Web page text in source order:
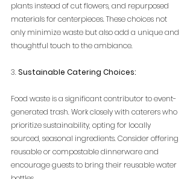
plants instead of cut flowers, and repurposed
materials for centerpieces. These choices not
only minimize waste but also add a unique and
thoughtful touch to the ambiance.
3. Sustainable Catering Choices:
Food waste is a significant contributor to event-
generated trash. Work closely with caterers who
prioritize sustainability, opting for locally
sourced, seasonal ingredients. Consider offering
reusable or compostable dinnerware and
encourage guests to bring their reusable water